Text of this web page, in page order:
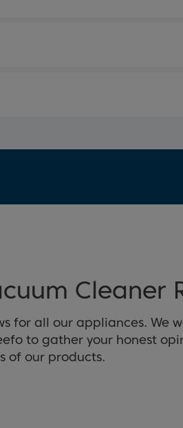
Cleaner
for all our appliances. We
to gather your honest
of our products.